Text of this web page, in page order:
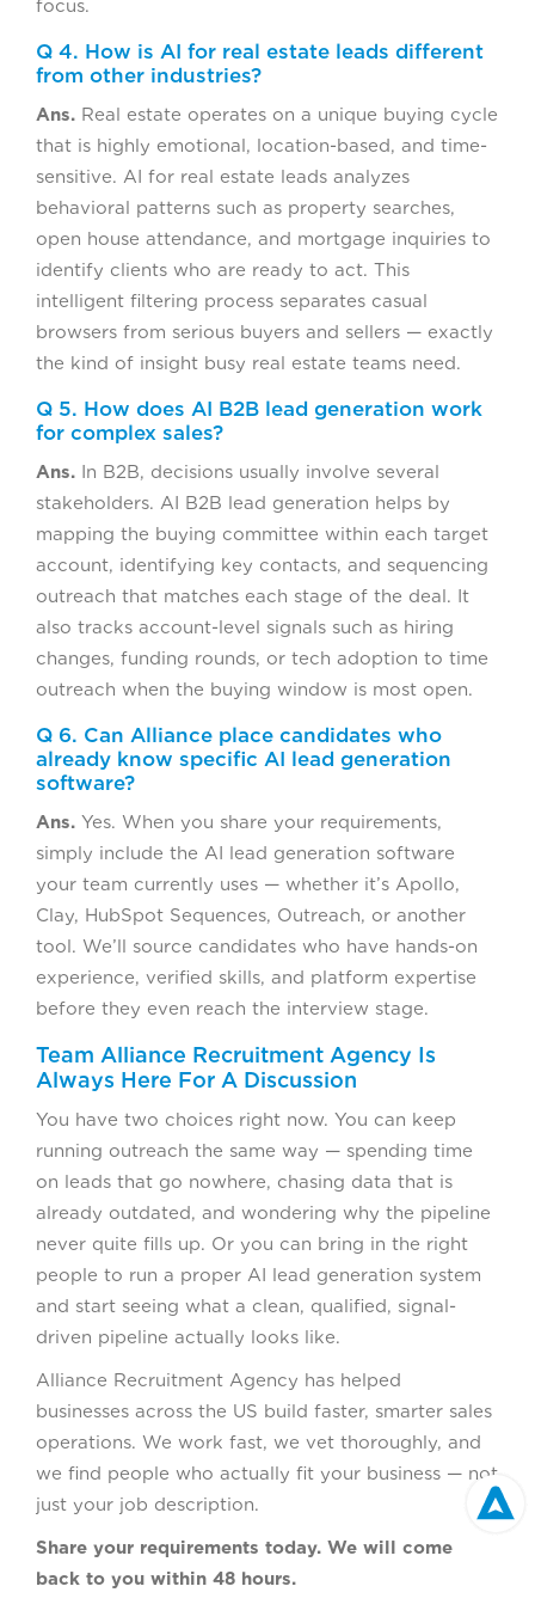
focus.
Q 4. How is AI for real estate leads different
from other industries?
Ans. Real estate operates on a unique buying cycle
that is highly emotional, location-based, and time-
sensitive. AI for real estate leads analyzes
behavioral patterns such as property searches,
open house attendance, and mortgage inquiries to
identify clients who are ready to act. This
intelligent filtering process separates casual
browsers from serious buyers and sellers — exactly
the kind of insight busy real estate teams need.
Q 5. How does AI B2B lead generation work
for complex sales?
Ans. In B2B, decisions usually involve several
stakeholders. AI B2B lead generation helps by
mapping the buying committee within each target
account, identifying key contacts, and sequencing
outreach that matches each stage of the deal. It
also tracks account-level signals such as hiring
changes, funding rounds, or tech adoption to time
outreach when the buying window is most open.
Q 6. Can Alliance place candidates who
already know specific AI lead generation
software?
Ans. Yes. When you share your requirements,
simply include the AI lead generation software
your team currently uses — whether it’s Apollo,
Clay, HubSpot Sequences, Outreach, or another
tool. We’ll source candidates who have hands-on
experience, verified skills, and platform expertise
before they even reach the interview stage.
Team Alliance Recruitment Agency Is
Always Here For A Discussion
You have two choices right now. You can keep
running outreach the same way — spending time
on leads that go nowhere, chasing data that is
already outdated, and wondering why the pipeline
never quite fills up. Or you can bring in the right
people to run a proper AI lead generation system
and start seeing what a clean, qualified, signal-
driven pipeline actually looks like.
Alliance Recruitment Agency has helped
businesses across the US build faster, smarter sales
operations. We work fast, we vet thoroughly, and
we find people who actually fit your business — not
just your job description.
Share your requirements today. We will come
back to you within 48 hours.